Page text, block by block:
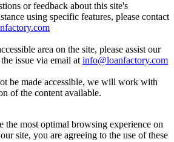
or feedback about this site's
using specific features, please contact
area on the site, please assist our
issue via email at info@loanfactory.com
be made accessible, we will work with
of the content available.
the most optimal browsing experience on
site, you are agreeing to the use of these